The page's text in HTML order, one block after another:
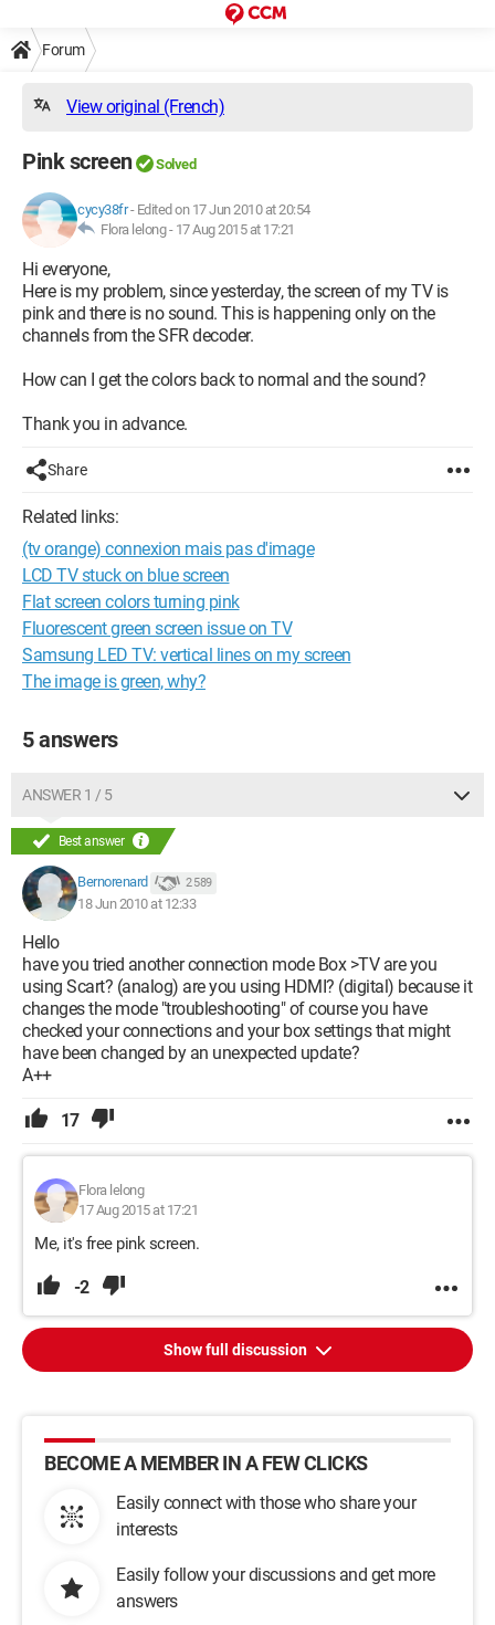
Forum
View original (French)
Pink screen Solved
cycy38fr- Edited on 17 Jun 2010 at 20:54
Flora lelong - 17 Aug 2015 at 17:21
Hi everyone,
Here is my problem, since yesterday, the screen of my TV is
pink and there is no sound. This is happening only on the
channels from the SFR decoder.
How can I get the colors back to normal and the sound?
Thank you in advance.
Share
Related links:
(tv orange) connexion mais pas d'image
LCD TV stuck on blue screen
Flat screen colors turning pink
Fluorescent green screen issue on TV
Samsung LED TV: vertical lines on my screen
The image is green, why?
5 answers
ANSWER 1 / 5
Best answer
Bernorenard 2 589
18 Jun 2010 at 12:33
Hello
have you tried another connection mode Box >TV are you
using Scart? (analog) are you using HDMI? (digital) because it
changes the mode "troubleshooting" of course you have
checked your connections and your box settings that might
have been changed by an unexpected update?
A++
17
Flora lelong
17 Aug 2015 at 17:21
Me, it's free pink screen.
-2
Show full discussion
BECOME A MEMBER IN A FEW CLICKS
Easily connect with those who share your
interests
Easily follow your discussions and get more
answers